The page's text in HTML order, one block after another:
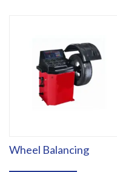
Wheel Balancing